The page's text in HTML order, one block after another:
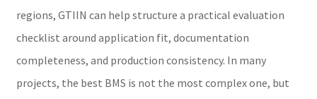
regions, GTIIN can help structure a practical evaluation
checklist around application fit, documentation
completeness, and production consistency. In many
projects, the best BMS is not the most complex one, but